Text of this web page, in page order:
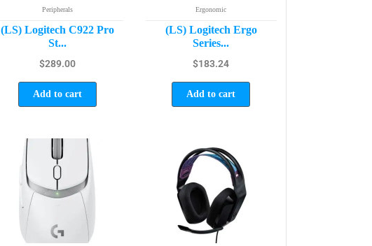
Peripherals
(LS) Logitech C922 Pro
St...
$289.00
Add to cart
Ergonomic
(LS) Logitech Ergo
Series...
$183.24
Add to cart